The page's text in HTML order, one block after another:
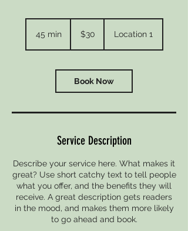
45 min4
i
dollars$30 Location 1
Book Now
Service Description
Describe your service here. What makes it
great? Use short catchy text to tell people
what you offer, and the benefits they will
receive. A great description gets readers
in the mood, and makes them more likely
to go ahead and book.